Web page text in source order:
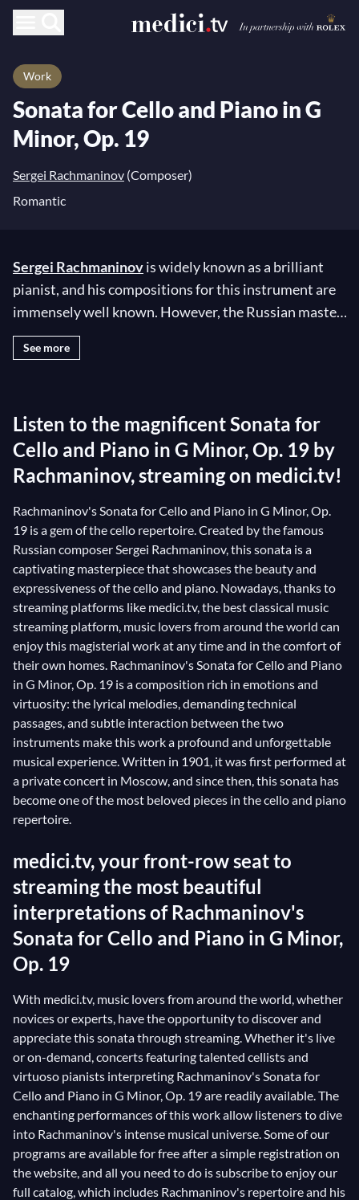
Work
Sonata for Cello and Piano in G
Minor, Op. 19
Sergei Rachmaninov (Composer)
Romantic
Sergei Rachmaninovis widely known as a brilliant
pianist, and his compositions for this instrument are
immensely well known. However, the Russian master
composed relatively little for the cello, with only six
pieces among the 96 works in his repertoire!
preferred instrument, Rachmaninov skillfully
showcases the exceptional possibilities of the cello
(he even includes apizzicatoto great effect at the
beginning of the second movement) and creates an
absolutely breathtaking dialogue between the two
instruments. Their occasionally disparate melodic
and rhythmic lines (which could be masterpieces in
themselves!) converge in grand and powerful flights,
providing a contrast that leaves the listener with not
a second's respite.
See more
Listen to the magnificent Sonata for
Cello and Piano in G Minor, Op. 19 by
Rachmaninov, streaming on medici.tv!
Rachmaninov's Sonata for Cello and Piano in G Minor, Op.
19 is a gem of the cello repertoire. Created by the famous
Russian composer Sergei Rachmaninov, this sonata is a
captivating masterpiece that showcases the beauty and
expressiveness of the cello and piano. Nowadays, thanks to
streaming platforms like medici.tv, the best classical music
streaming platform, music lovers from around the world can
enjoy this magisterial work at any time and in the comfort of
their own homes. Rachmaninov's Sonata for Cello and Piano
in G Minor, Op. 19 is a composition rich in emotions and
virtuosity: the lyrical melodies, demanding technical
passages, and subtle interaction between the two
instruments make this work a profound and unforgettable
musical experience. Written in 1901, it was first performed at
a private concert in Moscow, and since then, this sonata has
become one of the most beloved pieces in the cello and piano
repertoire.
medici.tv, your front-row seat to
streaming the most beautiful
interpretations of Rachmaninov's
Sonata for Cello and Piano in G Minor,
Op. 19
With medici.tv, music lovers from around the world, whether
novices or experts, have the opportunity to discover and
appreciate this sonata through streaming. Whether it's live
or on-demand, concerts featuring talented cellists and
virtuoso pianists interpreting Rachmaninov's Sonata for
Cello and Piano in G Minor, Op. 19 are readily available. The
enchanting performances of this work allow listeners to dive
into Rachmaninov's intense musical universe. Some of our
programs are available for free after a simple registration on
the website, and all you need to do is subscribe to enjoy our
full catalog, which includes Rachmaninov's repertoire and his